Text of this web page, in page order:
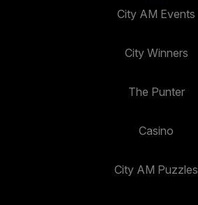
City AM Events
City Winners
The Punter
Casino
City AM Puzzles